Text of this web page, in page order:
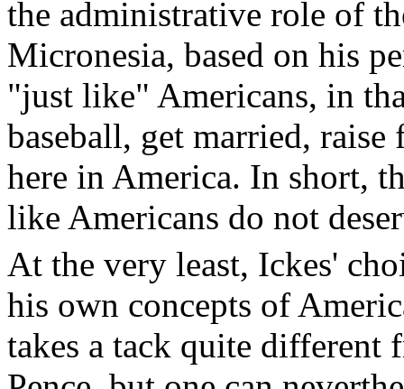
the administrative role of
Micronesia, based on his
"just like" Americans, in
baseball, get married,
here in America. In short,
like Americans do not
At the very least, Ickes'
his own concepts of
takes a tack quite different